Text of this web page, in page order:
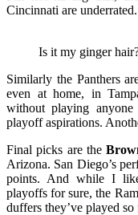
Cincinnati are underrated.
Is it my ginger
Similarly the Panthers
even at home, in
without playing
playoff aspirations.
Final picks are the
Arizona. San Diego’s
points. And while I
playoffs for sure, the
duffers they’ve played so